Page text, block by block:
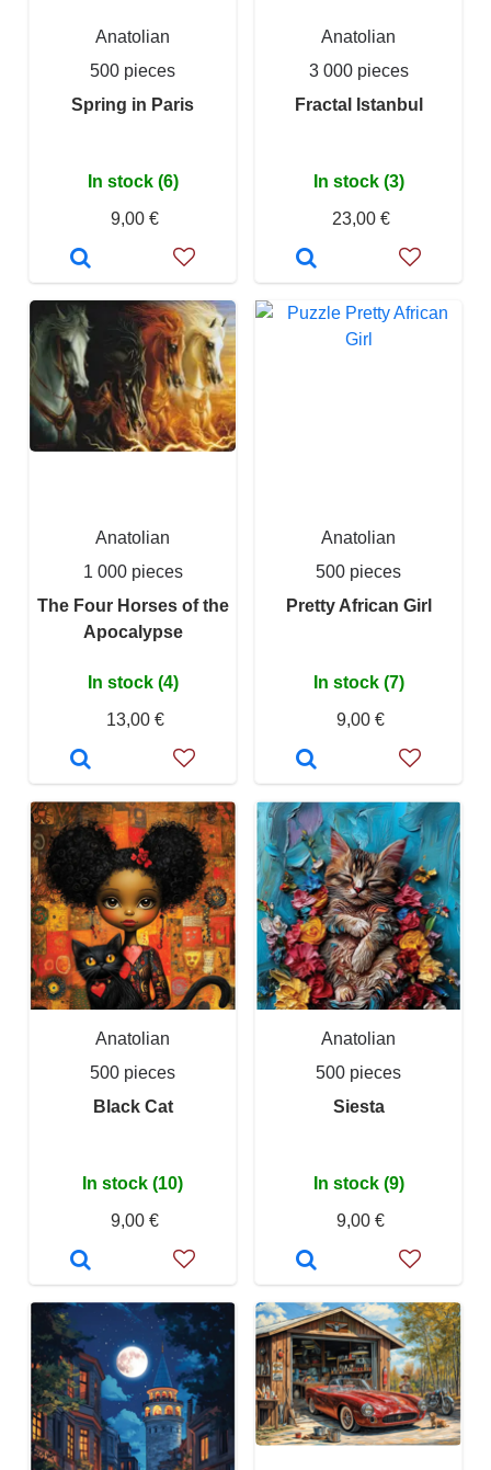
Anatolian
500 pieces
Spring in Paris
In stock (6)
9,00 €
Anatolian
3 000 pieces
Fractal Istanbul
In stock (3)
23,00 €
Anatolian
1 000 pieces
The Four Horses of the
Apocalypse
In stock (4)
13,00 €
Anatolian
500 pieces
Pretty African Girl
In stock (7)
9,00 €
Anatolian
500 pieces
Black Cat
In stock (10)
9,00 €
Anatolian
500 pieces
Siesta
In stock (9)
9,00 €